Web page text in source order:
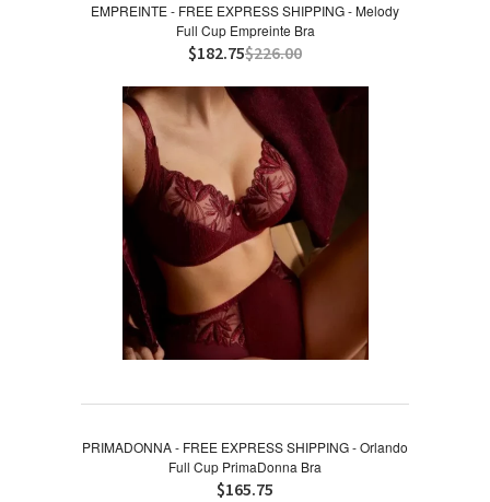
EMPREINTE - FREE EXPRESS SHIPPING - Melody
Full Cup Empreinte Bra
$182.75$226.00
PRIMADONNA - FREE EXPRESS SHIPPING - Orlando
Full Cup PrimaDonna Bra
$165.75